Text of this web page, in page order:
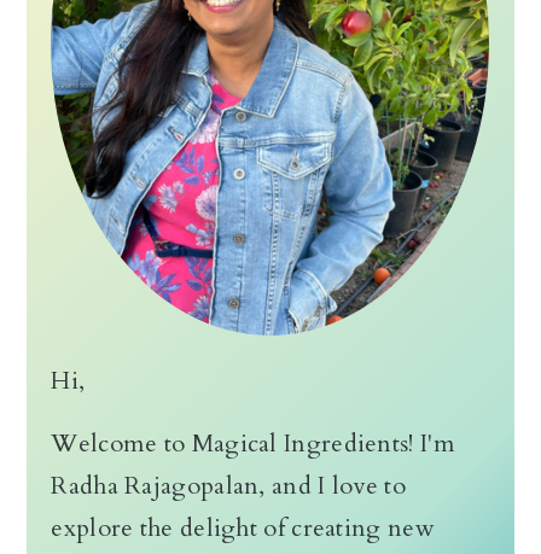
Hi,
Welcome to Magical Ingredients! I'm
Radha Rajagopalan, and I love to
explore the delight of creating new